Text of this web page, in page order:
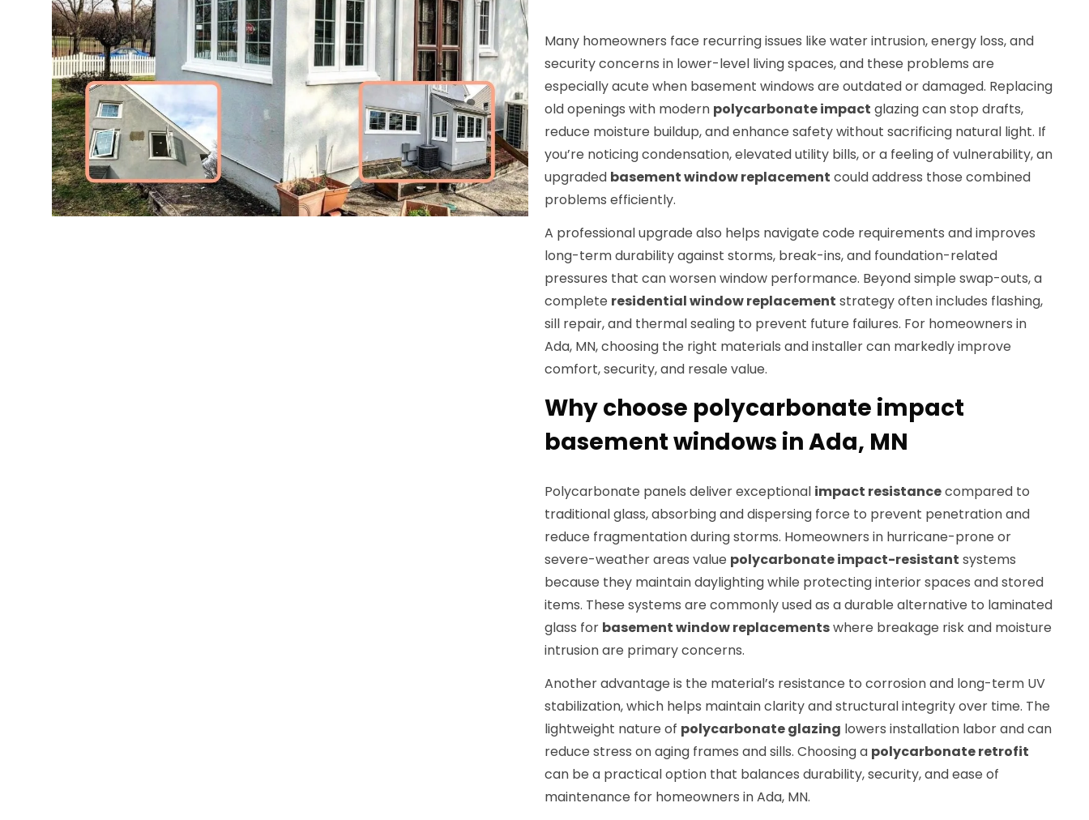
Many homeowners face recurring issues like water intrusion, energy loss, and
security concerns in lower-level living spaces, and these problems are
especially acute when basement windows are outdated or damaged. Replacing
old openings with modern polycarbonate impact glazing can stop drafts,
reduce moisture buildup, and enhance safety without sacrificing natural light. If
you’re noticing condensation, elevated utility bills, or a feeling of vulnerability, an
upgraded basement window replacement could address those combined
problems efficiently.
A professional upgrade also helps navigate code requirements and improves
long-term durability against storms, break-ins, and foundation-related
pressures that can worsen window performance. Beyond simple swap-outs, a
complete residential window replacement strategy often includes flashing,
sill repair, and thermal sealing to prevent future failures. For homeowners in
Ada, MN, choosing the right materials and installer can markedly improve
comfort, security, and resale value.
Why choose polycarbonate impact
basement windows in Ada, MN
Polycarbonate panels deliver exceptional impact resistancecompared to
traditional glass, absorbing and dispersing force to prevent penetration and
reduce fragmentation during storms. Homeowners in hurricane-prone or
severe-weather areas value polycarbonate impact-resistant systems
because they maintain daylighting while protecting interior spaces and stored
items. These systems are commonly used as a durable alternative to laminated
glass for basement window replacementswhere breakage risk and moisture
intrusion are primary concerns.
Another advantage is the material’s resistance to corrosion and long-term UV
stabilization, which helps maintain clarity and structural integrity over time. The
lightweight nature of polycarbonate glazing lowers installation labor and can
reduce stress on aging frames and sills. Choosing a polycarbonate retrofit
can be a practical option that balances durability, security, and ease of
maintenance for homeowners in Ada, MN.